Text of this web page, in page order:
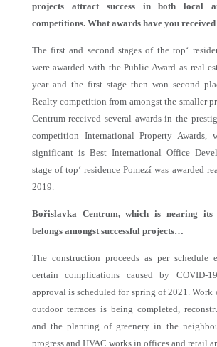
projects attract success in both local
competitions. What awards have you
The first and second stages of the top‘
were awarded with the Public Award as real
year and the first stage then won second
Realty competition from amongst the smaller
Centrum received several awards in the
competition International Property Awards,
significant is Best International Office
stage of top‘ residence Pomezí was awarded
2019.
Bořislavka Centrum, which is nearing its
belongs amongst successful projects…
The construction proceeds as per schedule
certain complications caused by COVID-
approval is scheduled for spring of 2021. Work
outdoor terraces is being completed,
and the planting of greenery in the
progress and HVAC works in offices and retail